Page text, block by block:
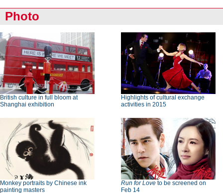
Photo
British culture in full bloom at
Shanghai exhibition
Highlights of cultural exchange
activities in 2015
Monkey portraits by Chinese ink
painting masters
Run for Love to be screened on
Feb 14